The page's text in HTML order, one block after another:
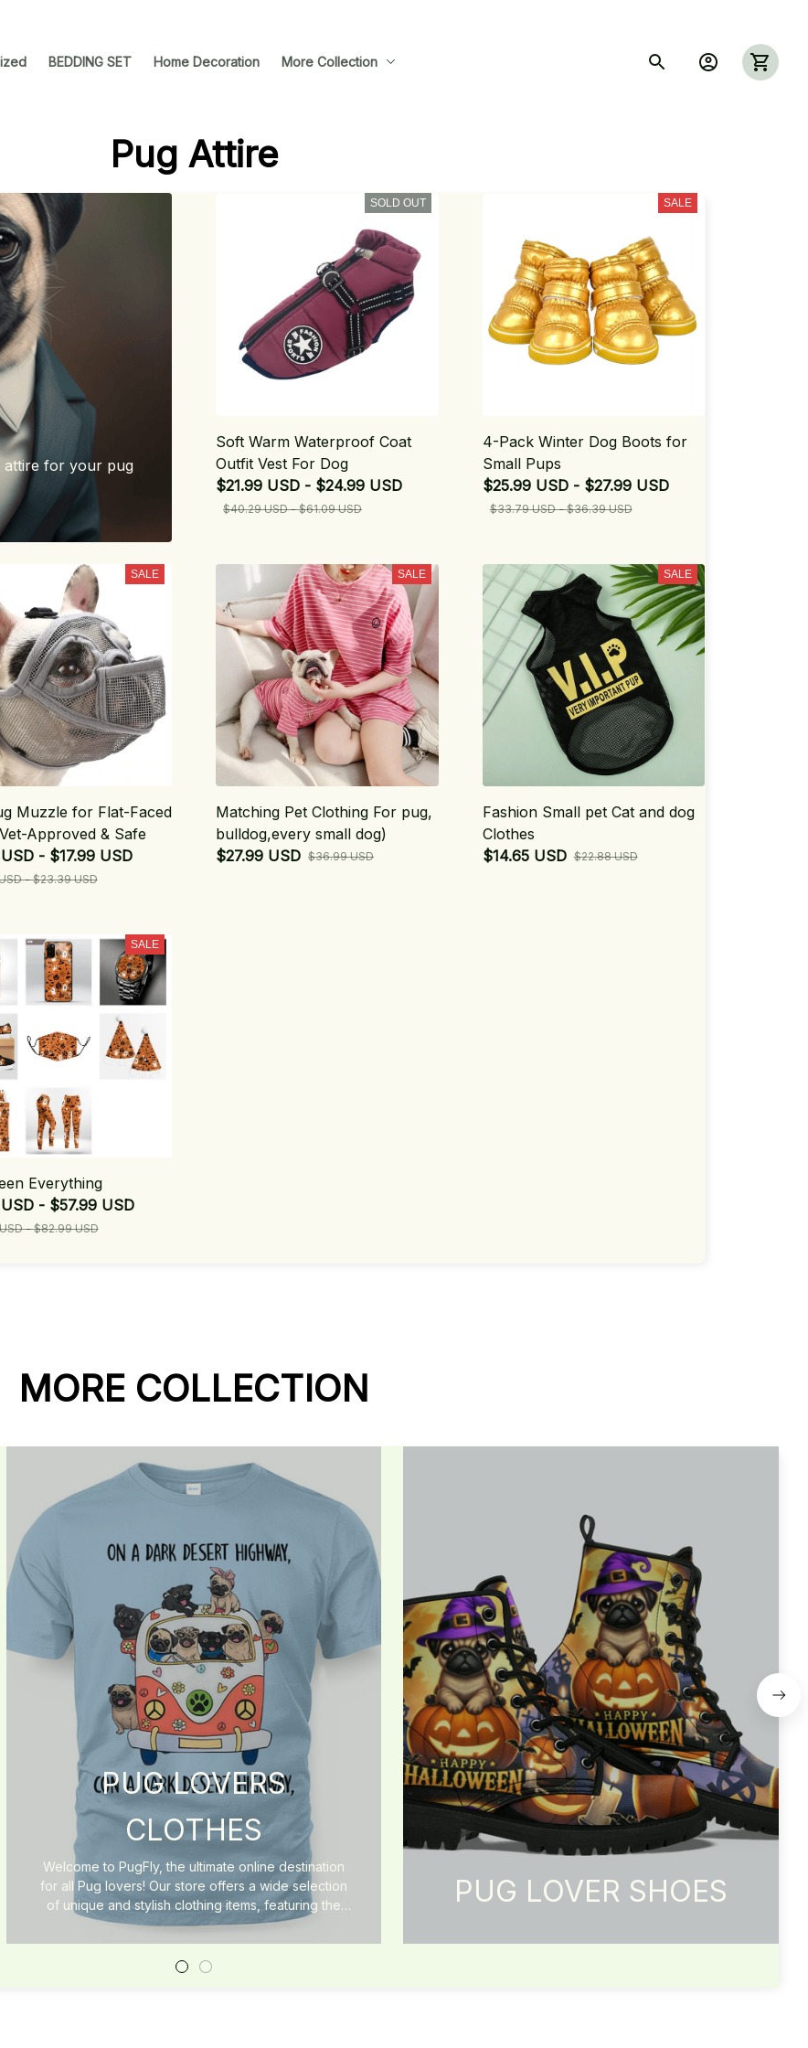
BEDDING SET Home Decoration More Collection
Pug Attire
attire for your pug
SOLD OUT
Soft Warm Waterproof Coat
Outfit Vest For Dog
$21.99 USD - $24.99 USD
$40.29 USD - $61.09 USD
SALE
4-Pack Winter Dog Boots for
Small Pups
$25.99 USD - $27.99 USD
$33.79 USD - $36.39 USD
SALE
Muzzle for Flat-Faced
Approved & Safe
- $17.99 USD
- $23.39 USD
SALE
Matching Pet Clothing For pug,
bulldog,every small dog)
$27.99 USD $36.99 USD
SALE
Fashion Small pet Cat and dog
Clothes
$14.65 USD $22.88 USD
SALE
Everything
- $57.99 USD
- $82.99 USD
MORE COLLECTION
PUG LOVERS
CLOTHES
Welcome to PugFly, the ultimate online destination
for all Pug lovers! Our store offers a wide selection
of unique and stylish clothing items, featuring the
cutest Pug designs. From cozy sweaters and
comfortable t-shirts to fashionable accessories, we
have everything you need to show your love for
PUG LOVER SHOES